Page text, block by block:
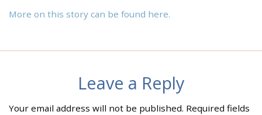
More on this story can be found here.
Leave a Reply
Your email address will not be published. Required fields